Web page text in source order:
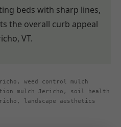
beds with sharp lines,
the overall curb appeal
VT.
weed control mulch
mulch Jericho, soil health
landscape aesthetics